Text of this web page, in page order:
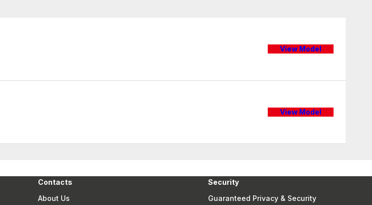
View Model
View Model
Contacts
About Us
Security
Guaranteed Privacy & Security